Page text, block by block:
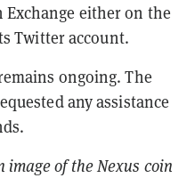
either on the
Twitter account.
ongoing. The
any assistance
image of the Nexus coin